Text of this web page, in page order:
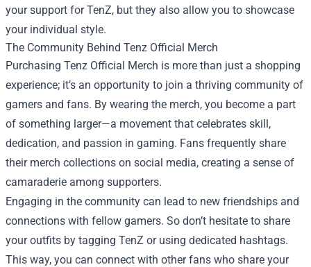
your support for TenZ, but they also allow you to showcase
your individual style.
The Community Behind Tenz Official Merch
Purchasing Tenz Official Merch is more than just a shopping
experience; it’s an opportunity to join a thriving community of
gamers and fans. By wearing the merch, you become a part
of something larger—a movement that celebrates skill,
dedication, and passion in gaming. Fans frequently share
their merch collections on social media, creating a sense of
camaraderie among supporters.
Engaging in the community can lead to new friendships and
connections with fellow gamers. So don’t hesitate to share
your outfits by tagging TenZ or using dedicated hashtags.
This way, you can connect with other fans who share your